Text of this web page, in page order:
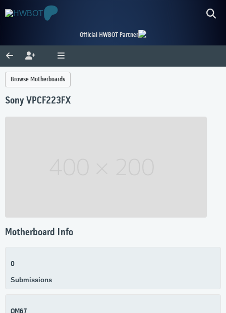
Official HWBOT Partner
Browse Motherboards
Sony VPCF223FX
Motherboard Info
0
Submissions